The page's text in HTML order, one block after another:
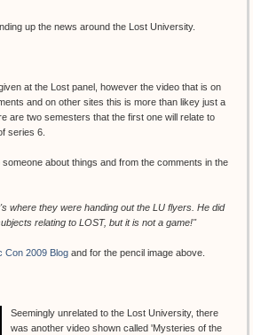
up the news around the Lost University.
at the Lost panel, however the video that is on
and on other sites this is more than likey just a
are two semesters that the first one will relate to
series 6.
about things and from the comments in the
where they were handing out the LU flyers. He did
relating to LOST, but it is not a game!"
Con 2009 Blog and for the pencil image above.
Seemingly unrelated to the Lost University, there
was another video shown called 'Mysteries of the